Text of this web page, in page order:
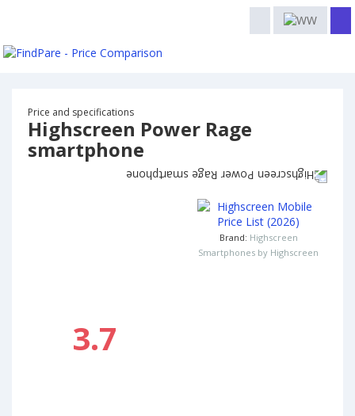
Price and specifications
Highscreen Power Rage
smartphone
3.7
Brand: Highscreen
Smartphones by Highscreen